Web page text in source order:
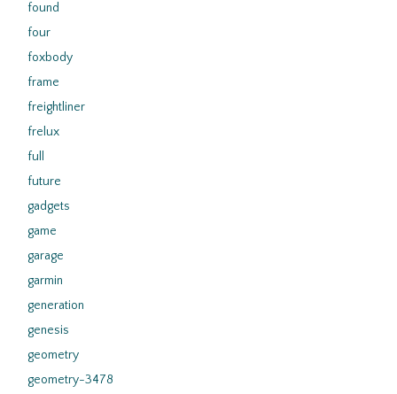
found
four
foxbody
frame
freightliner
frelux
full
future
gadgets
game
garage
garmin
generation
genesis
geometry
geometry-3478